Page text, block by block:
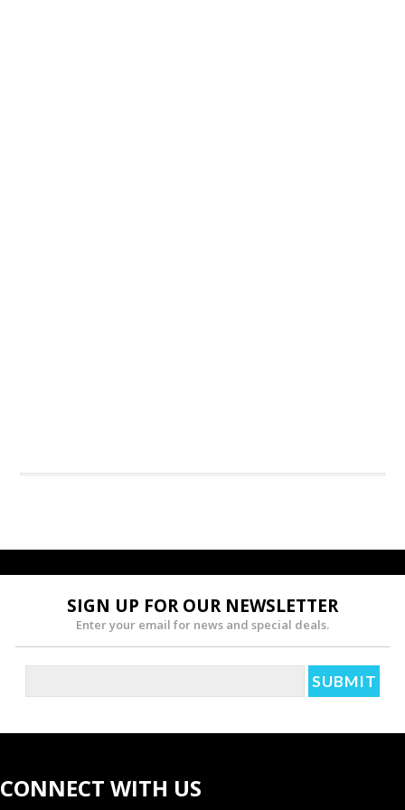
SIGN UP FOR OUR NEWSLETTER
Enter your email for news and special deals.
CONNECT WITH US